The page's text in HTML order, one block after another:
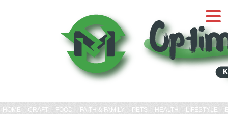
HOME CRAFT FOOD FAITH & FAMILY PETS HEALTH LIFESTYLE